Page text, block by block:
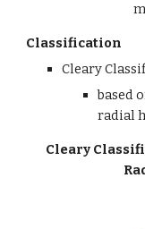
Classification
Cleary
based
radial
Cleary